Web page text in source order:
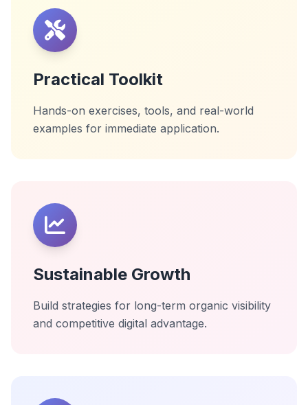
Practical Toolkit
Hands-on exercises, tools, and real-world
examples for immediate application.
Sustainable Growth
Build strategies for long-term organic visibility
and competitive digital advantage.